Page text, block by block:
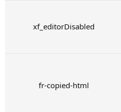
xf_editorDisabled
fr-copied-html